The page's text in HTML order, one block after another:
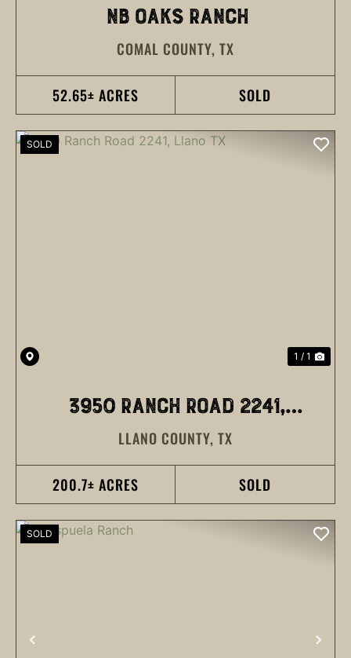
NB OAKS RANCH
COMAL COUNTY, TX
52.65± ACRES SOLD
SOLD
1 / 1
3950 RANCH ROAD 2241,
LLANO TX
LLANO COUNTY, TX
200.7± ACRES SOLD
PREVIOUS
SOLD